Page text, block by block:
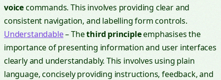
voicecommands. This involves providing clear and
consistent navigation, and labelling form controls.
Understandable– Thethird principleemphasises the
importance of presenting information and user interfaces
clearly and understandably. This involves using plain
language, concisely providing instructions, feedback, and